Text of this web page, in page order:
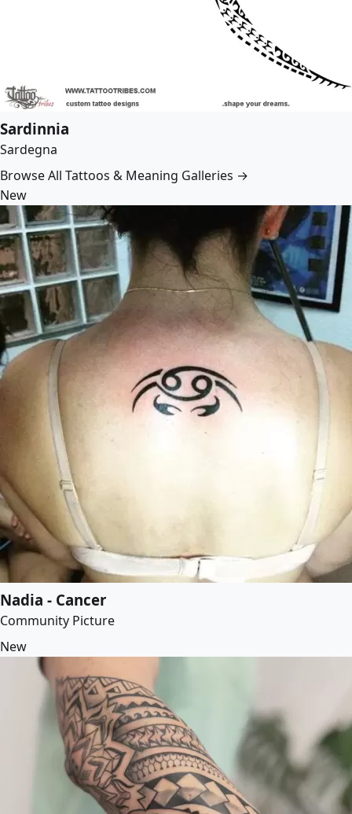
Sardinnia
Sardegna
Browse All Tattoos & Meaning Galleries →
New
Nadia - Cancer
Community Picture
New